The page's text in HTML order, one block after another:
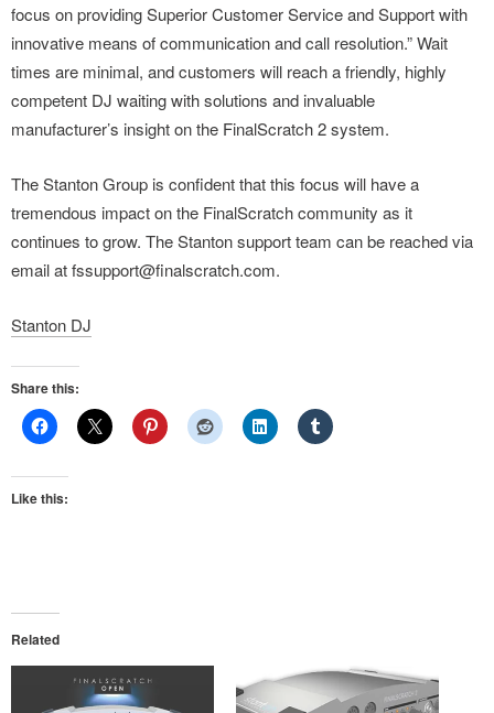
focus on providing Superior Customer Service and Support with
innovative means of communication and call resolution.” Wait
times are minimal, and customers will reach a friendly, highly
competent DJ waiting with solutions and invaluable
manufacturer’s insight on the FinalScratch 2 system.
The Stanton Group is confident that this focus will have a
tremendous impact on the FinalScratch community as it
continues to grow. The Stanton support team can be reached via
email at fssupport@finalscratch.com.
Stanton DJ
Share this:
Like this:
Related